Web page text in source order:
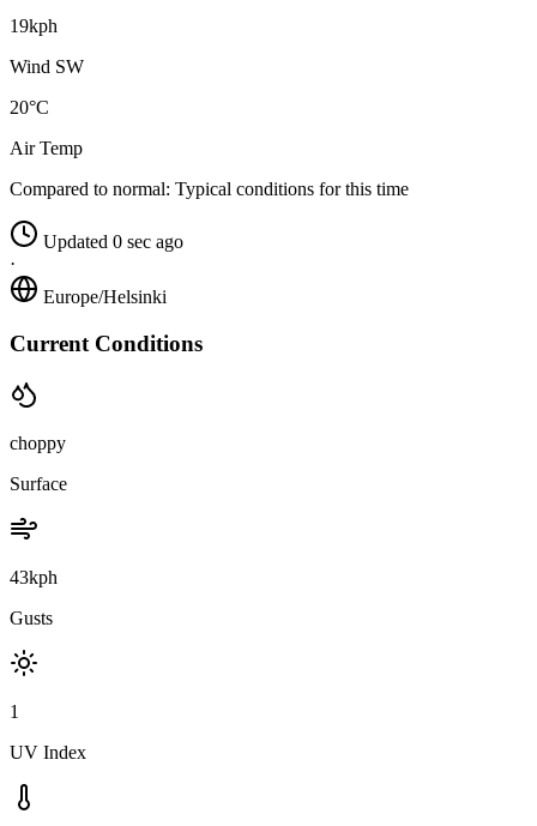
19kph
Wind SW
20°C
Air Temp
Compared to normal: Typical conditions for this time
Updated 0 sec ago
·
Europe/Helsinki
Current Conditions
choppy
Surface
43kph
Gusts
1
UV Index